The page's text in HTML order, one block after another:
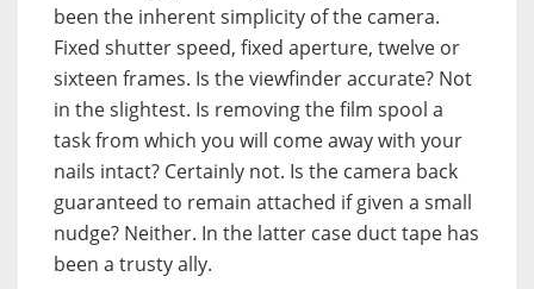
been the inherent simplicity of the camera.
Fixed shutter speed, fixed aperture, twelve or
sixteen frames. Is the viewfinder accurate? Not
in the slightest. Is removing the film spool a
task from which you will come away with your
nails intact? Certainly not. Is the camera back
guaranteed to remain attached if given a small
nudge? Neither. In the latter case duct tape has
been a trusty ally.